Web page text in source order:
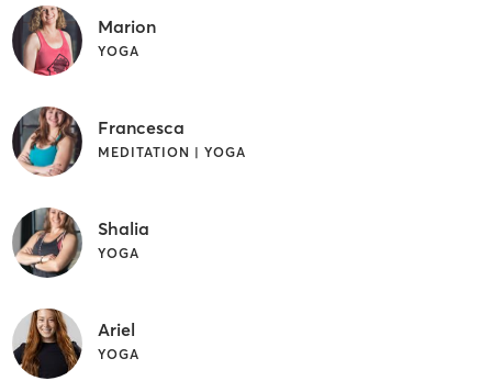
Marion
YOGA
Francesca
MEDITATION | YOGA
Shalia
YOGA
Ariel
YOGA